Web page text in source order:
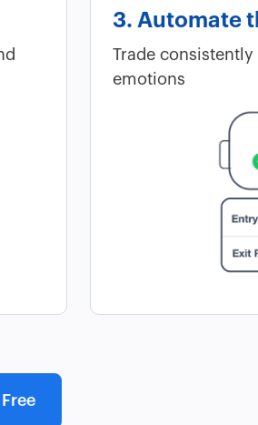
3. Automate
Trade
emotions